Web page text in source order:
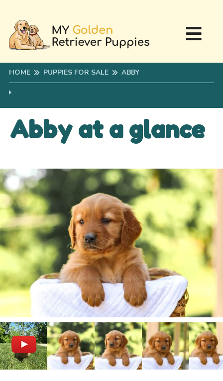
HOME PUPPIES FOR SALE ABBY
Abby at a glance